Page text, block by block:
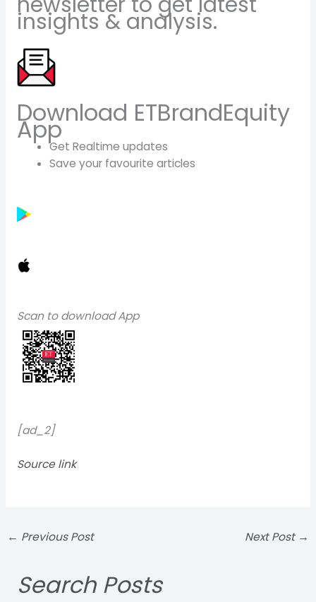
insights & analysis.
Download ETBrandEquity
App
Get Realtime updates
Save your favourite articles
Scan to download App
[ad_2]
Source link
← Previous Post Next Post →
Search Posts